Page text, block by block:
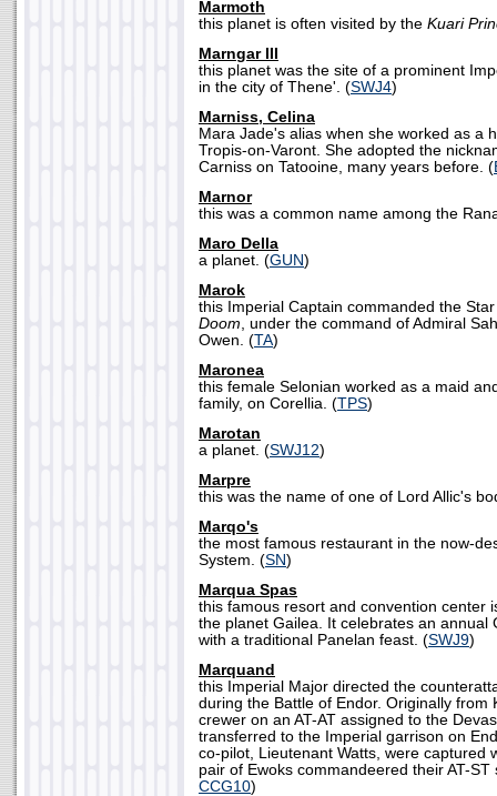
Marmoth
this planet is often visited by the Kuari
Marngar III
this planet was the site of a prominent
in the city of Thene'. (SWJ4)
Marniss, Celina
Mara Jade's alias when she worked as a
Tropis-on-Varont. She adopted the
Carniss on Tatooine, many years before. (
Marnor
this was a common name among the
Maro Della
a planet. (GUN)
Marok
this Imperial Captain commanded the
Doom, under the command of Admiral
Owen. (TA)
Maronea
this female Selonian worked as a maid
family, on Corellia. (TPS)
Marotan
a planet. (SWJ12)
Marpre
this was the name of one of Lord Allic's
Marqo's
the most famous restaurant in the now-
System. (SN)
Marqua Spas
this famous resort and convention center
the planet Gailea. It celebrates an annual
with a traditional Panelan feast. (SWJ9)
Marquand
this Imperial Major directed the
during the Battle of Endor. Originally from
crewer on an AT-AT assigned to the
transferred to the Imperial garrison on
co-pilot, Lieutenant Watts, were captured
pair of Ewoks commandeered their AT-ST
CCG10)